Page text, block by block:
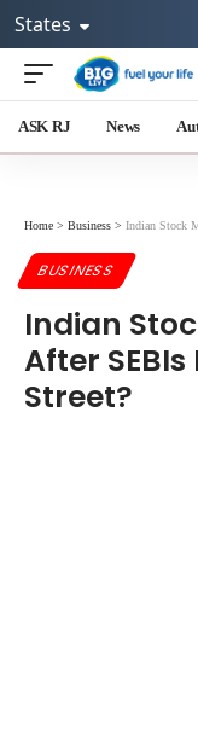
States
ASK RJ News
Home > Business > Indian Stock
BUSINESS
Indian
After
Street?